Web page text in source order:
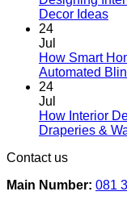
product
page
Decor IdeasNo
24
Jul
How Smart
Automated
24
Jul
How Interior
Draperies &
Contact us
Main Number: 081